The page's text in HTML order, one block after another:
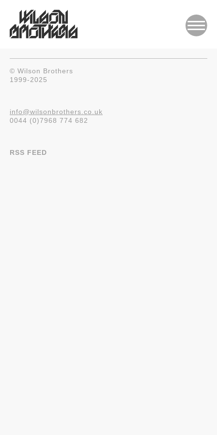
© Wilson Brothers
1999-2025
info@wilsonbrothers.co.uk
0044 (0)7968 774 682
RSS FEED